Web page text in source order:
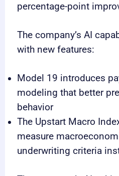
percentage-point
The company’s AI
with new features:
Model 19 introduces
modeling that better
behavior
The Upstart Macro
measure
underwriting criteria